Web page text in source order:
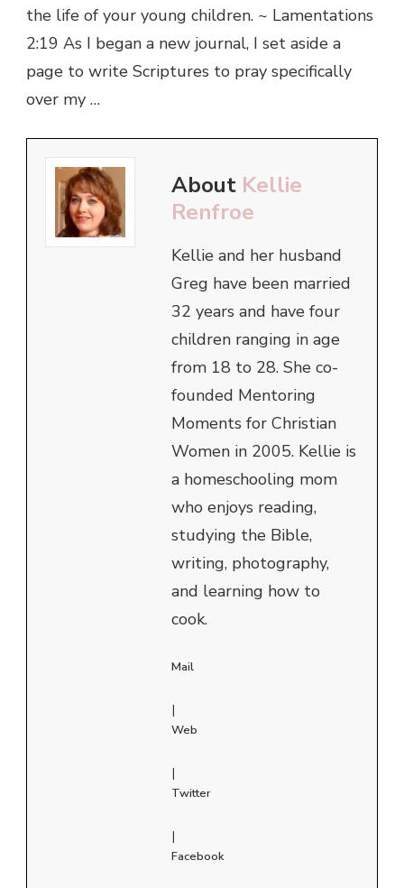
the life of your young children. ~ Lamentations
2:19 As I began a new journal, I set aside a
page to write Scriptures to pray specifically
over my …
About Kellie
Renfroe
Kellie and her husband
Greg have been married
32 years and have four
children ranging in age
from 18 to 28. She co-
founded Mentoring
Moments for Christian
Women in 2005. Kellie is
a homeschooling mom
who enjoys reading,
studying the Bible,
writing, photography,
and learning how to
cook.
Mail
|
Web
|
Twitter
|
Facebook